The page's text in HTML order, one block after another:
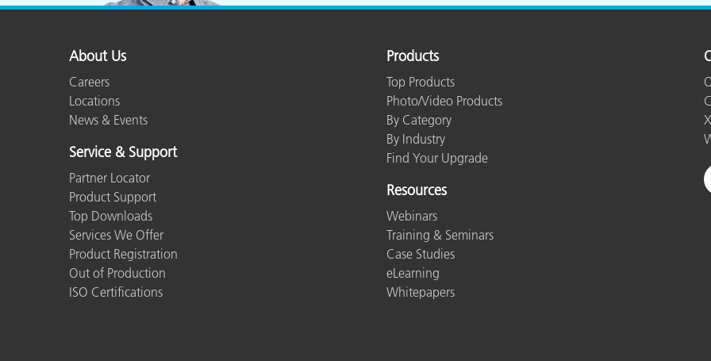
About Us
Careers
Locations
News & Events
Service & Support
Partner Locator
Product Support
Top Downloads
Services We Offer
Product Registration
Out of Production
ISO Certifications
Products
Top Products
Photo/Video Products
By Category
By Industry
Find Your Upgrade
Resources
Webinars
Training & Seminars
Case Studies
eLearning
Whitepapers